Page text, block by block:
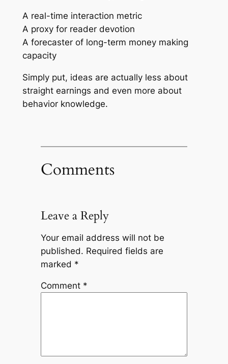
A real-time interaction metric
A proxy for reader devotion
A forecaster of long-term money making
capacity
Simply put, ideas are actually less about
straight earnings and even more about
behavior knowledge.
Comments
Leave a Reply
Your email address will not be
published. Required fields are
marked *
Comment *